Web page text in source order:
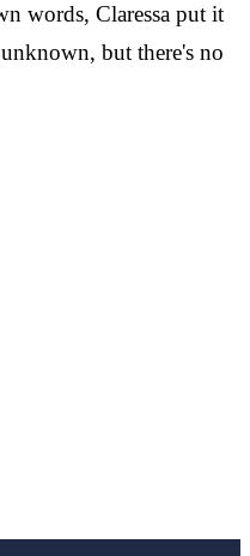
words, Claressa put it
but there's no